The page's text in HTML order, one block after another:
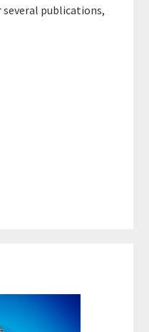
publications,